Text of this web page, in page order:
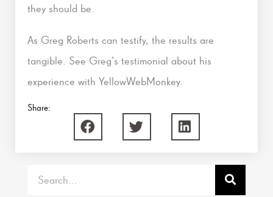
they should be.
As Greg Roberts can testify, the results are
tangible. See Greg’s testimonial about his
experience with YellowWebMonkey.
Share: